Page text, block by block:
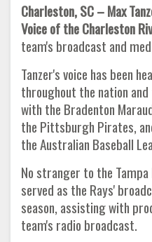
Charleston, SC – Max
Voice of the Charleston
team's broadcast and
Tanzer's voice has been
throughout the nation
with the Bradenton
the Pittsburgh Pirates,
the Australian Baseball
No stranger to the
served as the Rays'
season, assisting with
team's radio broadcast.